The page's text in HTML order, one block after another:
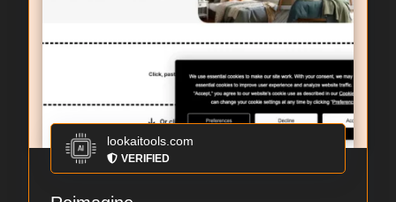
lookaitools.com
VERIFIED